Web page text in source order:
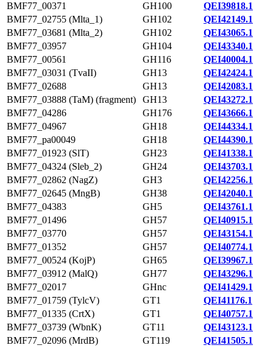
BMF77_00371
GH100
QEI39818.1
BMF77_02755 (Mlta_1)
GH102
QEI42149.1
BMF77_03681 (Mlta_2)
GH102
QEI43065.1
BMF77_03957
GH104
QEI43340.1
BMF77_00561
GH116
QEI40004.1
BMF77_03031 (TvaII)
GH13
QEI42424.1
BMF77_02688
GH13
QEI42083.1
BMF77_03888 (TaM) (fragment)
GH13
QEI43272.1
BMF77_04286
GH176
QEI43666.1
BMF77_04967
GH18
QEI44334.1
BMF77_pa00049
GH18
QEI44390.1
BMF77_01923 (SlT)
GH23
QEI41338.1
BMF77_04324 (Sleb_2)
GH24
QEI43703.1
BMF77_02862 (NagZ)
GH3
QEI42256.1
BMF77_02645 (MngB)
GH38
QEI42040.1
BMF77_04383
GH5
QEI43761.1
BMF77_01496
GH57
QEI40915.1
BMF77_03770
GH57
QEI43154.1
BMF77_01352
GH57
QEI40774.1
BMF77_00524 (KojP)
GH65
QEI39967.1
BMF77_03912 (MalQ)
GH77
QEI43296.1
BMF77_02017
GHnc
QEI41429.1
BMF77_01759 (TylcV)
GT1
QEI41176.1
BMF77_01335 (CrtX)
GT1
QEI40757.1
BMF77_03739 (WbnK)
GT11
QEI43123.1
BMF77_02096 (MrdB)
GT119
QEI41505.1